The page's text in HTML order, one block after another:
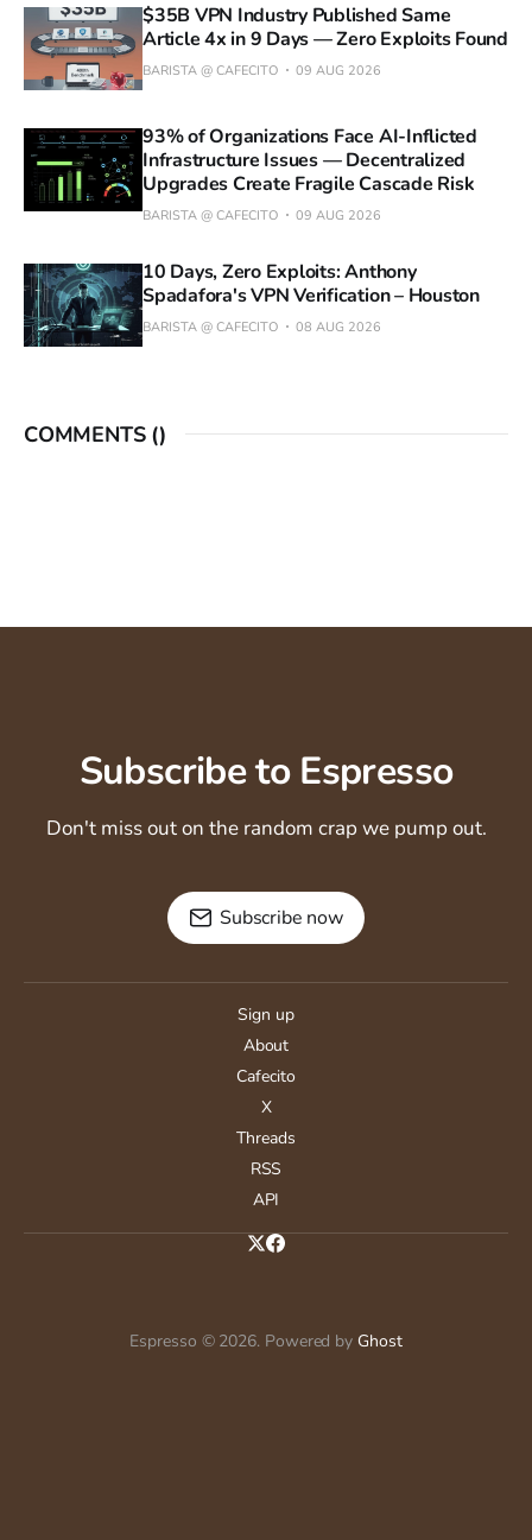
$35B VPN Industry Published Same
Article 4x in 9 Days — Zero Exploits Found
BARISTA @ CAFECITO 09 AUG 2026
93% of Organizations Face AI-Inflicted
Infrastructure Issues — Decentralized
Upgrades Create Fragile Cascade Risk
BARISTA @ CAFECITO 09 AUG 2026
10 Days, Zero Exploits: Anthony
Spadafora's VPN Verification – Houston
BARISTA @ CAFECITO 08 AUG 2026
COMMENTS ()
Subscribe to Espresso
Don't miss out on the random crap we pump out.
Subscribe now
Sign up
About
Cafecito
X
Threads
RSS
API
Espresso © 2026. Powered by Ghost